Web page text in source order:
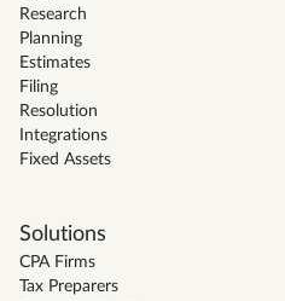
Research
Planning
Estimates
Filing
Resolution
Integrations
Fixed Assets
Solutions
CPA Firms
Tax Preparers